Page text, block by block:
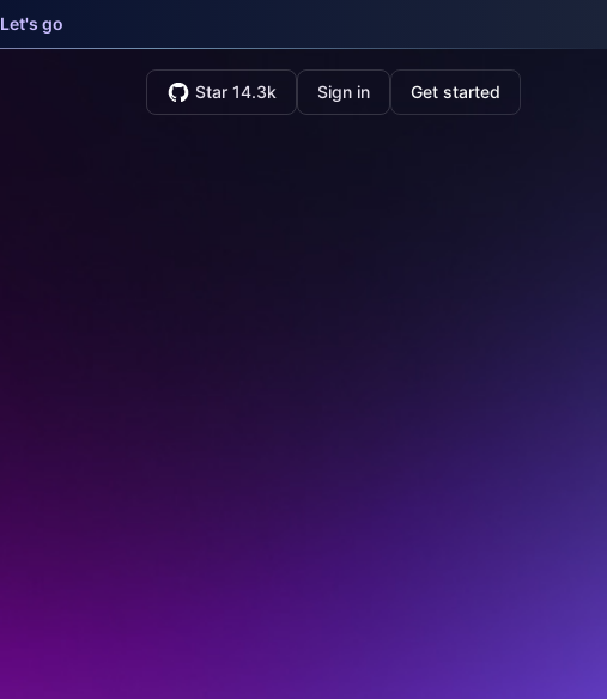
Let's go
Star 14.3k Sign in Get started